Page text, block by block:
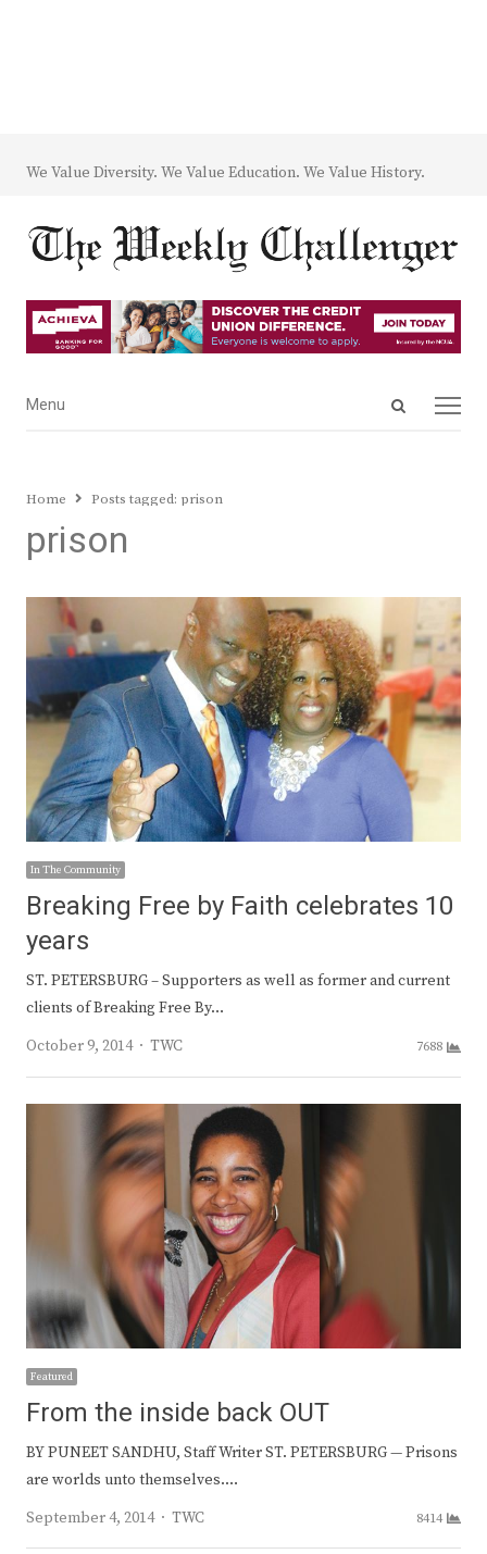
We Value Diversity. We Value Education. We Value History.
Open
Menu
Menu
Home Posts tagged: prison
prison
In The Community
Breaking Free by Faith celebrates 10
years
ST. PETERSBURG – Supporters as well as former and current
clients of Breaking Free By…
October 9, 2014
Author
TWC 7688
Featured
From the inside back OUT
BY PUNEET SANDHU, Staff Writer ST. PETERSBURG — Prisons
are worlds unto themselves.…
September 4, 2014
Author
TWC 8414